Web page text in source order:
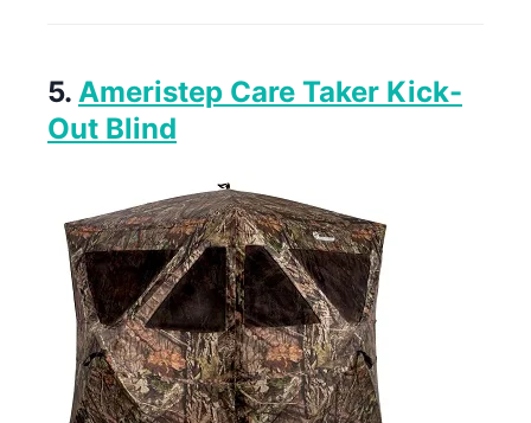
5. Ameristep Care Taker Kick-
Out Blind